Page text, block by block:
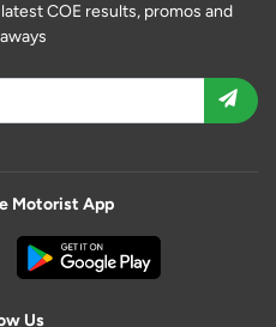
COE results, promos and
Motorist App
Us